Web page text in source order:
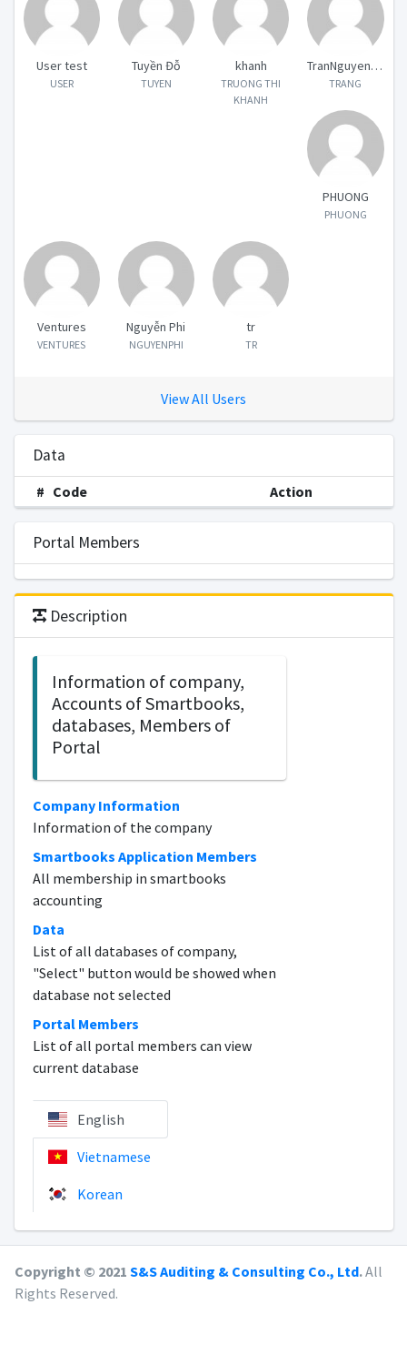
User test
USER
Tuyền Đỗ
TUYEN
khanh
TRUONG THI
KHANH
TranNguyenDoanTrang
TRANG
PHUONG
PHUONG
Ventures
VENTURES
Nguyễn Phi
NGUYENPHI
tr
TR
View All Users
Data
# Code Action
Portal Members
Description
Information of company,
Accounts of Smartbooks,
databases, Members of
Portal
Company Information
Information of the company
Smartbooks Application Members
All membership in smartbooks
accounting
Data
List of all databases of company,
"Select" button would be showed when
database not selected
Portal Members
List of all portal members can view
current database
English
Vietnamese
Korean
Copyright © 2021 S&S Auditing & Consulting Co., Ltd.All
Rights Reserved.